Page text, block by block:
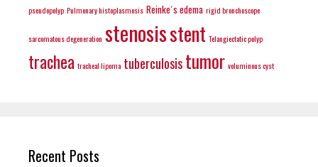
pseudopolyp Pulmonary histoplasmosis Reinke´s edema rigid bronchoscope
sarcomatous degeneration stenosisstent Telangiectatic polyp
trachea tracheal lipoma tuberculosistumor voluminous cyst
Recent Posts